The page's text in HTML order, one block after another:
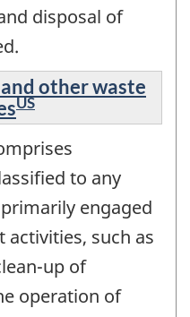
disposal of
other waste
US
to any
engaged
activities, such as
up of
operation of